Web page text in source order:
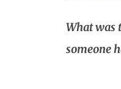
What was
someone